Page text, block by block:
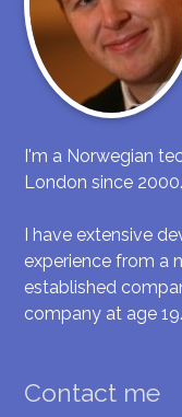
I'm a Norwegian
London since
I have extensive
experience from a
established
company at age 19.
Contact me